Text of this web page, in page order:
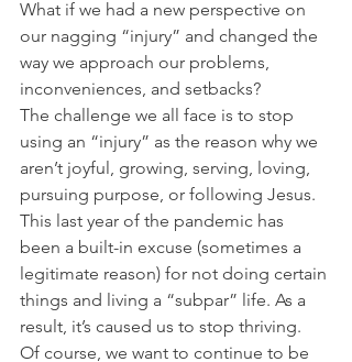
What if we had a new perspective on
our nagging “injury” and changed the
way we approach our problems,
inconveniences, and setbacks?
The challenge we all face is to stop
using an “injury” as the reason why we
aren’t joyful, growing, serving, loving,
pursuing purpose, or following Jesus.
This last year of the pandemic has
been a built-in excuse (sometimes a
legitimate reason) for not doing certain
things and living a “subpar” life. As a
result, it’s caused us to stop thriving.
Of course, we want to continue to be